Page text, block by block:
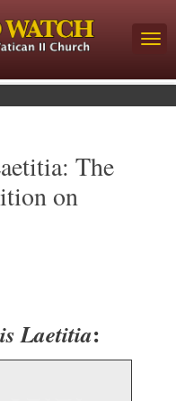
The
on
Laetitia: